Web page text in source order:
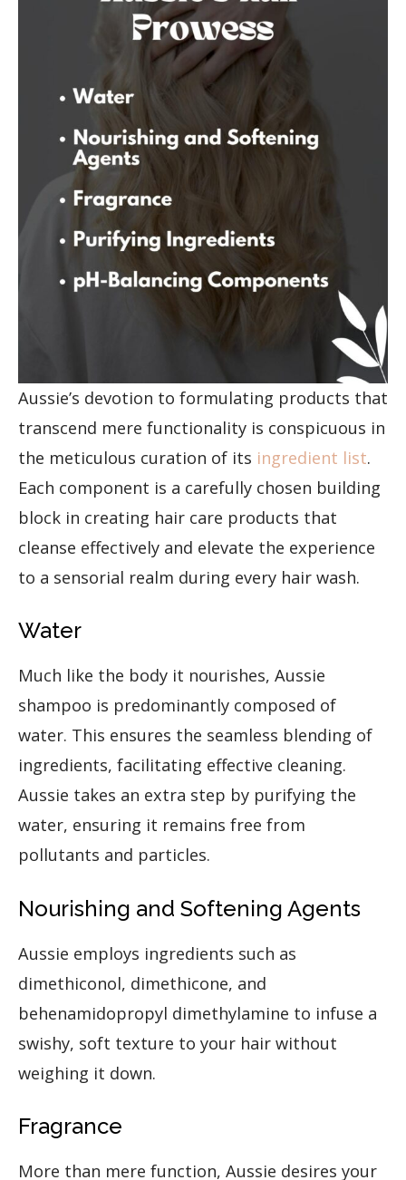
Aussie’s devotion to formulating products that
transcend mere functionality is conspicuous in
the meticulous curation of its ingredient list.
Each component is a carefully chosen building
block in creating hair care products that
cleanse effectively and elevate the experience
to a sensorial realm during every hair wash.
Water
Much like the body it nourishes, Aussie
shampoo is predominantly composed of
water. This ensures the seamless blending of
ingredients, facilitating effective cleaning.
Aussie takes an extra step by purifying the
water, ensuring it remains free from
pollutants and particles.
Nourishing and Softening Agents
Aussie employs ingredients such as
dimethiconol, dimethicone, and
behenamidopropyl dimethylamine to infuse a
swishy, soft texture to your hair without
weighing it down.
Fragrance
More than mere function, Aussie desires your